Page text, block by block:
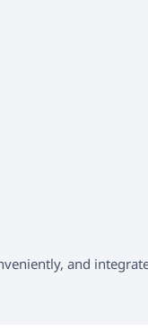
and